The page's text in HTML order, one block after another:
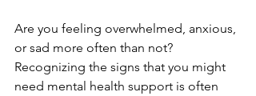
Are you feeling overwhelmed, anxious,
or sad more often than not?
Recognizing the signs that you might
need mental health support is often